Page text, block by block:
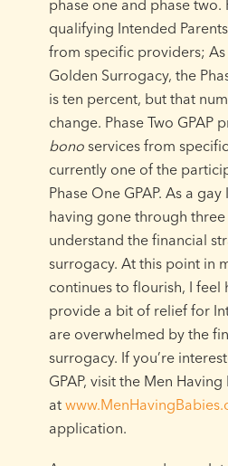
phase one and phase two.
qualifying Intended Parents
from specific providers;
Golden Surrogacy, the
is ten percent, but that
change. Phase Two GPAP
bonoservices from
currently one of the
Phase One GPAP. As a
having gone through
understand the financial
surrogacy. At this point in
continues to flourish, I
provide a bit of relief for
are overwhelmed by the
surrogacy. If you’re
GPAP, visit the Men
at
application.